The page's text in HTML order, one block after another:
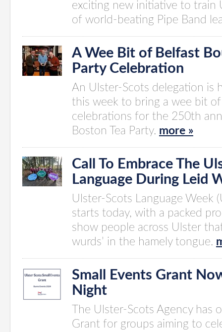
exciting new initiative to train
of world-beating Pipe Band
A Wee Bit of Belfast
Party Celebration
An Ulster-Scots delegation is
this week to bring a wee bit
celebrations for the 250th
Boston Tea Party. more »
Call To Embrace The
Language During Leid
Ulster-Scots Language Week
starts today, with a packed
show people across Ulster
wurds’ in the hamely tongue.
Small Events Grant
Night
The Ulster-Scots Agency has
Grant for groups aiming to